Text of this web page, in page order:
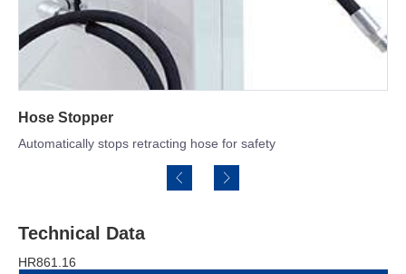
hose for safety High quality stress free
Technical Data
HR861.16